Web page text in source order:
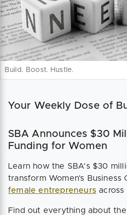
Build. Boost. Hustle.
Your Weekly Dose of
SBA Announces $30
Funding for Women
Learn how the SBA's $30
transform Women’s Business
female entrepreneurs across
Find out everything about